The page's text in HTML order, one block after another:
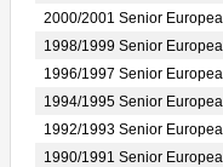
2000/2001 Senior
1998/1999 Senior
1996/1997 Senior
1994/1995 Senior
1992/1993 Senior
1990/1991 Senior